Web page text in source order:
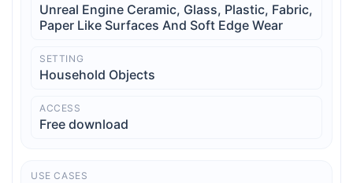
Unreal Engine Ceramic, Glass, Plastic, Fabric,
Paper Like Surfaces And Soft Edge Wear
SETTING
Household Objects
ACCESS
Free download
USE CASES